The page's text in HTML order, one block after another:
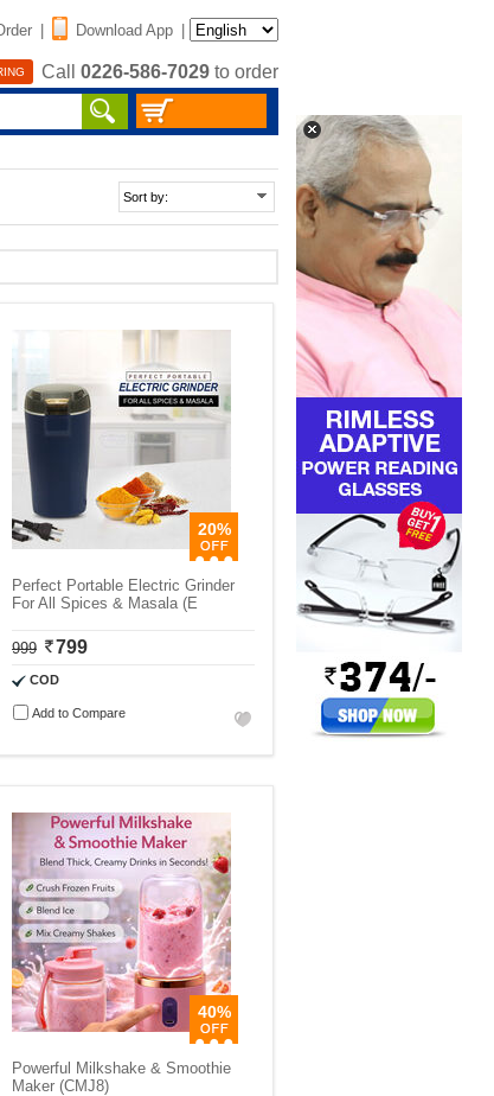
| Download App |
Call 0226-586-7029 to order
20%
Perfect Portable Electric Grinder
For All Spices & Masala (E
999 799
COD
Add to Compare
40%
Powerful Milkshake & Smoothie
Maker (CMJ8)